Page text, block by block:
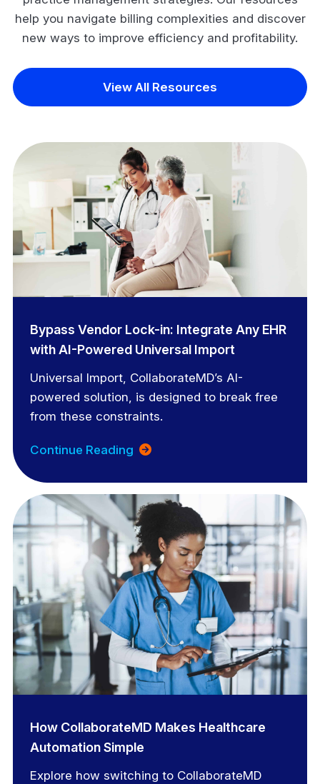
help you navigate billing complexities and discover
new ways to improve efficiency and profitability.
View All Resources
Bypass Vendor Lock-in: Integrate Any EHR
with AI-Powered Universal Import
Universal Import, CollaborateMD’s AI-
powered solution, is designed to break free
from these constraints.
Continue Reading
How CollaborateMD Makes Healthcare
Automation Simple
Explore how switching to CollaborateMD